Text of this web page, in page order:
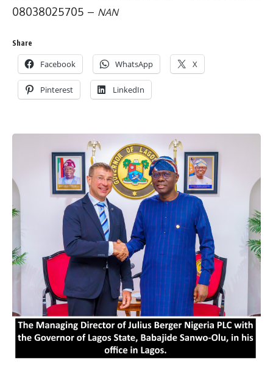
08038025705 – NAN
Share
Facebook WhatsApp X
Pinterest LinkedIn